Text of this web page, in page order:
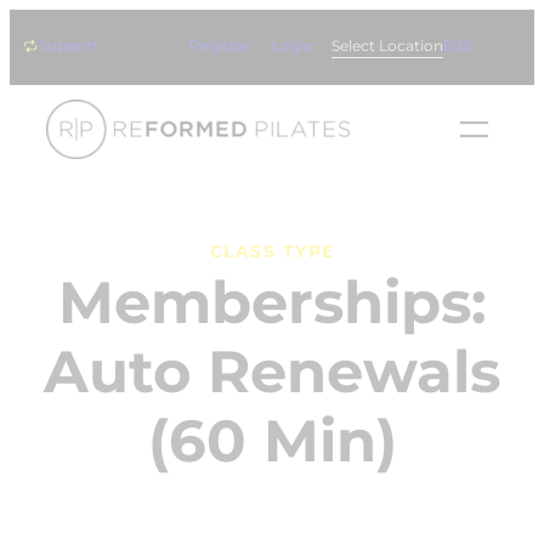
Support Register Login Select LocationEdit
CLASS TYPE
Memberships:
Auto Renewals
(60 Min)